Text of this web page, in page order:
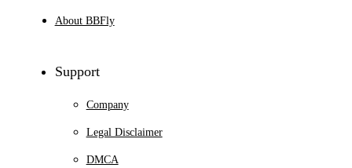
About BBFly
Support
Company
Legal Disclaimer
DMCA